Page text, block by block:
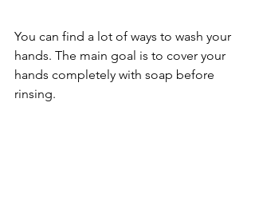
You can find a lot of ways to wash your
hands. The main goal is to cover your
hands completely with soap before
rinsing.